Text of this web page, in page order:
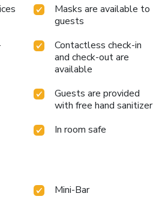
Masks are available to
guests
Contactless check-in
and check-out are
available
Guests are provided
with free hand sanitizer
In room safe
Mini-Bar